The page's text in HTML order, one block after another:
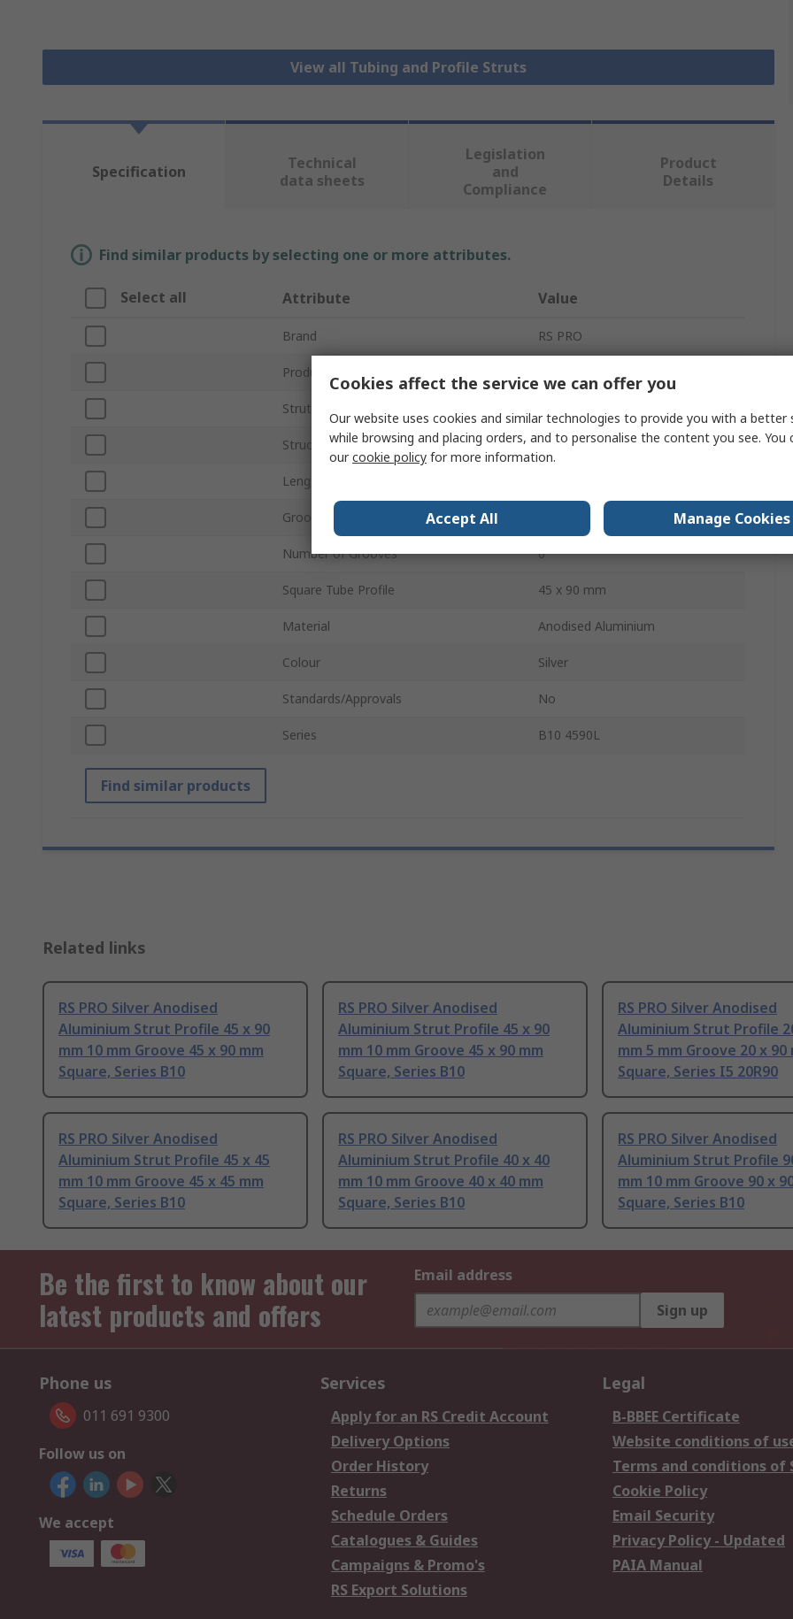
View all Tubing and Profile Struts
Specification
Technical
data sheets
Legislation
and
Compliance
Product
Details
Find similar products by selecting one or more attributes.
Select all Attribute Value
Brand RS PRO
Product Type
Strut Profile
Structural Element Type Strut Profile
Length
Groove Size
Number of Grooves 6
Square Tube Profile 45 x 90 mm
Material Anodised Aluminium
Colour Silver
Standards/Approvals No
Series B10 4590L
Find similar products
Related links
RS PRO Silver Anodised
Aluminium Strut Profile 45 x 90
mm 10 mm Groove 45 x 90 mm
Square, Series B10
RS PRO Silver Anodised
Aluminium Strut Profile 45 x 90
mm 10 mm Groove 45 x 90 mm
Square, Series B10
RS PRO Silver Anodised
Aluminium Strut Profile
mm 5 mm Groove 20 x 90
Square, Series I5 20R90
RS PRO Silver Anodised
Aluminium Strut Profile 45 x 45
mm 10 mm Groove 45 x 45 mm
Square, Series B10
RS PRO Silver Anodised
Aluminium Strut Profile 40 x 40
mm 10 mm Groove 40 x 40 mm
Square, Series B10
RS PRO Silver Anodised
Aluminium Strut Profile
mm 10 mm Groove 90 x
Square, Series B10
Be the first to know about our
latest products and offers
Email address
Sign up
Phone us
011 691 9300
Follow us on
We accept
Services
Apply for an RS Credit Account
Delivery Options
Order History
Returns
Schedule Orders
Catalogues & Guides
Campaigns & Promo's
RS Export Solutions
Legal
B-BBEE Certificate
Website conditions of
Terms and conditions of
Cookie Policy
Email Security
Privacy Policy - Updated
PAIA Manual
Cookies affect the service we can offer you
Our website uses cookies and similar technologies to provide you with a better
while browsing and placing orders, and to personalise the content you see. You
ourcookie policy for more information.
Accept All Manage Cookies